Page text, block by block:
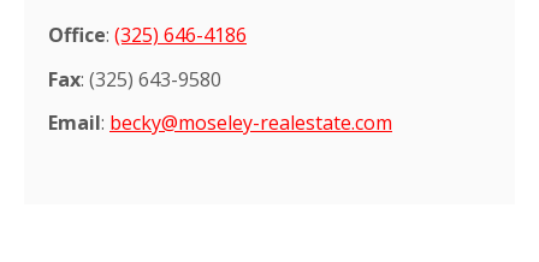
Office: (325) 646-4186
Fax: (325) 643-9580
Email: becky@moseley-realestate.com